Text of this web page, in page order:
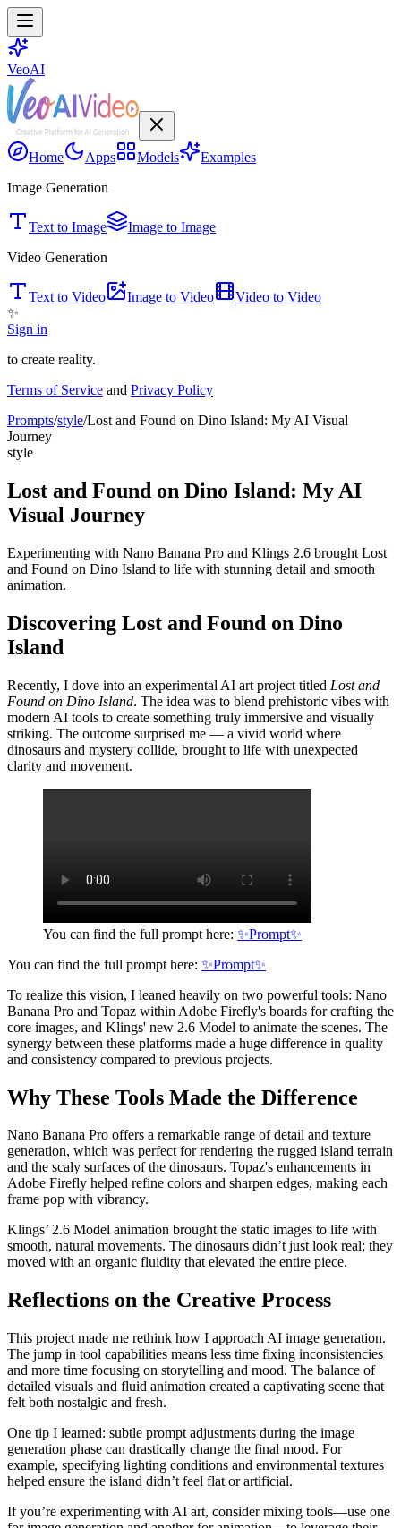
VeoAI
Home Apps Models
Examples
Image Generation
Text to Image
Image to Image
Video Generation
Text to Video Image to Video
Video to Video
✨
Sign in
to create reality.
Terms of Service and Privacy Policy
Prompts/style/Lost and Found on Dino Island: My AI Visual
Journey
style
Lost and Found on Dino Island: My AI
Visual Journey
Experimenting with Nano Banana Pro and Klings 2.6 brought Lost
and Found on Dino Island to life with stunning detail and smooth
animation.
Discovering Lost and Found on Dino
Island
Recently, I dove into an experimental AI art project titled Lost and
Found on Dino Island. The idea was to blend prehistoric vibes with
modern AI tools to create something truly immersive and visually
striking. The outcome surprised me — a vivid world where
dinosaurs and mystery collide, brought to life with unexpected
clarity and movement.
You can find the full prompt here: ✨Prompt✨
You can find the full prompt here: ✨Prompt✨
To realize this vision, I leaned heavily on two powerful tools: Nano
Banana Pro and Topaz within Adobe Firefly's boards for crafting the
core images, and Klings' new 2.6 Model to animate the scenes. The
synergy between these platforms made a huge difference in quality
and consistency compared to previous projects.
Why These Tools Made the Difference
Nano Banana Pro offers a remarkable range of detail and texture
generation, which was perfect for rendering the rugged island terrain
and the scaly surfaces of the dinosaurs. Topaz's enhancements in
Adobe Firefly helped refine colors and sharpen edges, making each
frame pop with vibrancy.
Klings’ 2.6 Model animation brought the static images to life with
smooth, natural movements. The dinosaurs didn’t just look real; they
moved with an organic fluidity that elevated the entire piece.
Reflections on the Creative Process
This project made me rethink how I approach AI image generation.
The jump in tool capabilities means less time fixing inconsistencies
and more time focusing on storytelling and mood. The balance of
detailed visuals and fluid animation created a captivating scene that
felt both nostalgic and fresh.
One tip I learned: subtle prompt adjustments during the image
generation phase can drastically change the final mood. For
example, specifying lighting conditions and environmental textures
helped ensure the island didn’t feel flat or artificial.
If you’re experimenting with AI art, consider mixing tools—use one